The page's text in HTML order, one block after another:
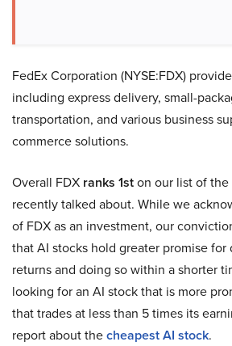
FedEx Corporation (NYSE:FDX)
including express delivery, small-
transportation, and various business
commerce solutions.
Overall FDX ranks 1ston our list of the
recently talked about. While we
of FDX as an investment, our
that AI stocks hold greater promise
returns and doing so within a shorter
looking for an AI stock that is more
that trades at less than 5 times its
report about thecheapest AI stock.